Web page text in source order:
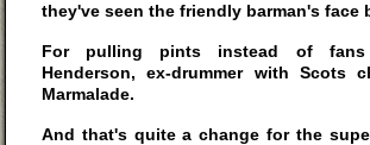
they've seen the friendly barman's face
For pulling pints instead of fans
Henderson, ex-drummer with Scots
Marmalade.
And that's quite a change for the